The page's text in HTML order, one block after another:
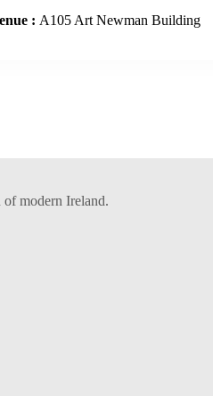
: A105 Art Newman Building
modern Ireland.